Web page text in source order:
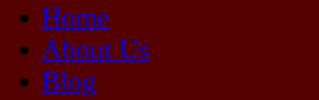
Home
About Us
Blog